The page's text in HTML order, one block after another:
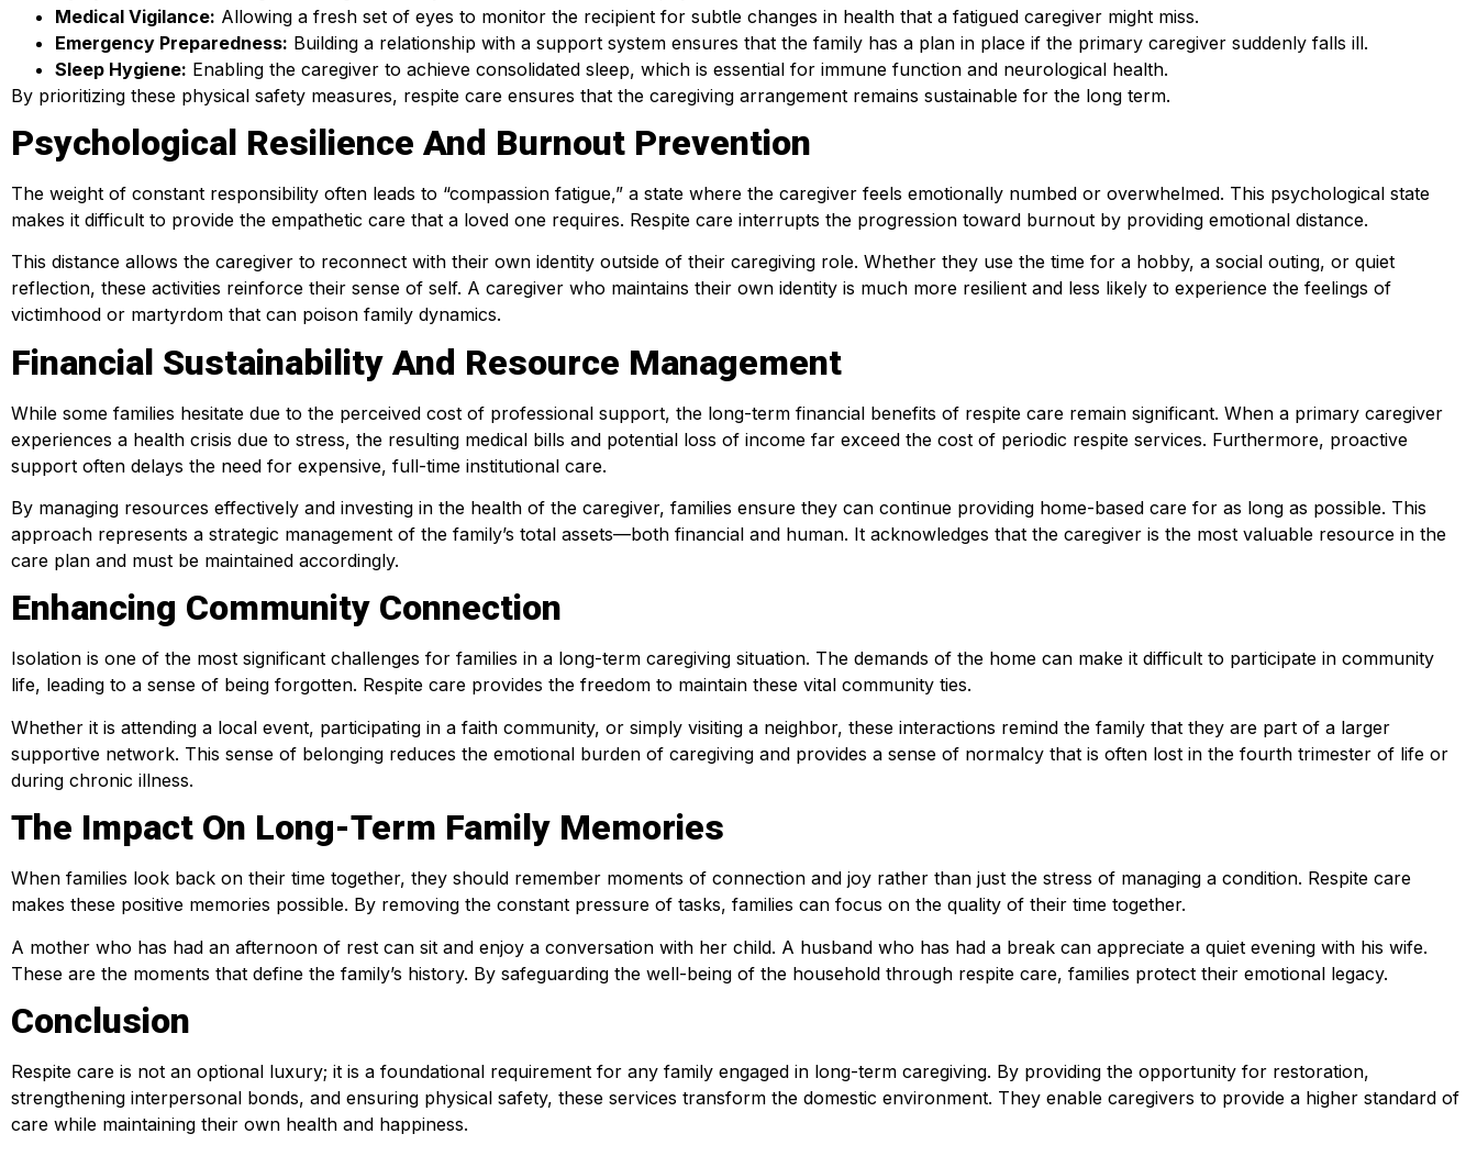
Medical Vigilance: Allowing a fresh set of eyes to monitor the recipient for subtle changes in health that a fatigued caregiver might miss.
Emergency Preparedness: Building a relationship with a support system ensures that the family has a plan in place if the primary caregiver suddenly falls ill.
Sleep Hygiene: Enabling the caregiver to achieve consolidated sleep, which is essential for immune function and neurological health.
By prioritizing these physical safety measures, respite care ensures that the caregiving arrangement remains sustainable for the long term.
Psychological Resilience And Burnout Prevention
The weight of constant responsibility often leads to “compassion fatigue,” a state where the caregiver feels emotionally numbed or overwhelmed. This psychological state
makes it difficult to provide the empathetic care that a loved one requires. Respite care interrupts the progression toward burnout by providing emotional distance.
This distance allows the caregiver to reconnect with their own identity outside of their caregiving role. Whether they use the time for a hobby, a social outing, or quiet
reflection, these activities reinforce their sense of self. A caregiver who maintains their own identity is much more resilient and less likely to experience the feelings of
victimhood or martyrdom that can poison family dynamics.
Financial Sustainability And Resource Management
While some families hesitate due to the perceived cost of professional support, the long-term financial benefits of respite care remain significant. When a primary caregiver
experiences a health crisis due to stress, the resulting medical bills and potential loss of income far exceed the cost of periodic respite services. Furthermore, proactive
support often delays the need for expensive, full-time institutional care.
By managing resources effectively and investing in the health of the caregiver, families ensure they can continue providing home-based care for as long as possible. This
approach represents a strategic management of the family’s total assets—both financial and human. It acknowledges that the caregiver is the most valuable resource in the
care plan and must be maintained accordingly.
Enhancing Community Connection
Isolation is one of the most significant challenges for families in a long-term caregiving situation. The demands of the home can make it difficult to participate in community
life, leading to a sense of being forgotten. Respite care provides the freedom to maintain these vital community ties.
Whether it is attending a local event, participating in a faith community, or simply visiting a neighbor, these interactions remind the family that they are part of a larger
supportive network. This sense of belonging reduces the emotional burden of caregiving and provides a sense of normalcy that is often lost in the fourth trimester of life or
during chronic illness.
The Impact On Long-Term Family Memories
When families look back on their time together, they should remember moments of connection and joy rather than just the stress of managing a condition. Respite care
makes these positive memories possible. By removing the constant pressure of tasks, families can focus on the quality of their time together.
A mother who has had an afternoon of rest can sit and enjoy a conversation with her child. A husband who has had a break can appreciate a quiet evening with his wife.
These are the moments that define the family’s history. By safeguarding the well-being of the household through respite care, families protect their emotional legacy.
Conclusion
Respite care is not an optional luxury; it is a foundational requirement for any family engaged in long-term caregiving. By providing the opportunity for restoration,
strengthening interpersonal bonds, and ensuring physical safety, these services transform the domestic environment. They enable caregivers to provide a higher standard of
care while maintaining their own health and happiness.